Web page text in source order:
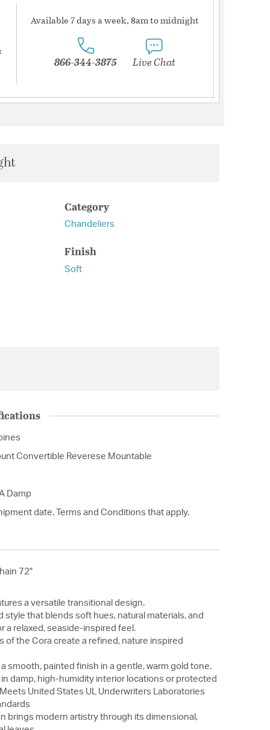
Available 7 days a week, 8am to midnight
866-344-3875 Live Chat
Category
Chandeliers
Finish
Soft
Convertible Reverese Mountable
Damp
date. Terms and Conditions that apply.
72"
a versatile transitional design.
style that blends soft hues, natural materials, and
a relaxed, seaside-inspired feel.
of the Cora create a refined, nature inspired
smooth, painted finish in a gentle, warm gold tone.
damp, high-humidity interior locations or protected
United States UL Underwriters Laboratories
brings modern artistry through its dimensional,